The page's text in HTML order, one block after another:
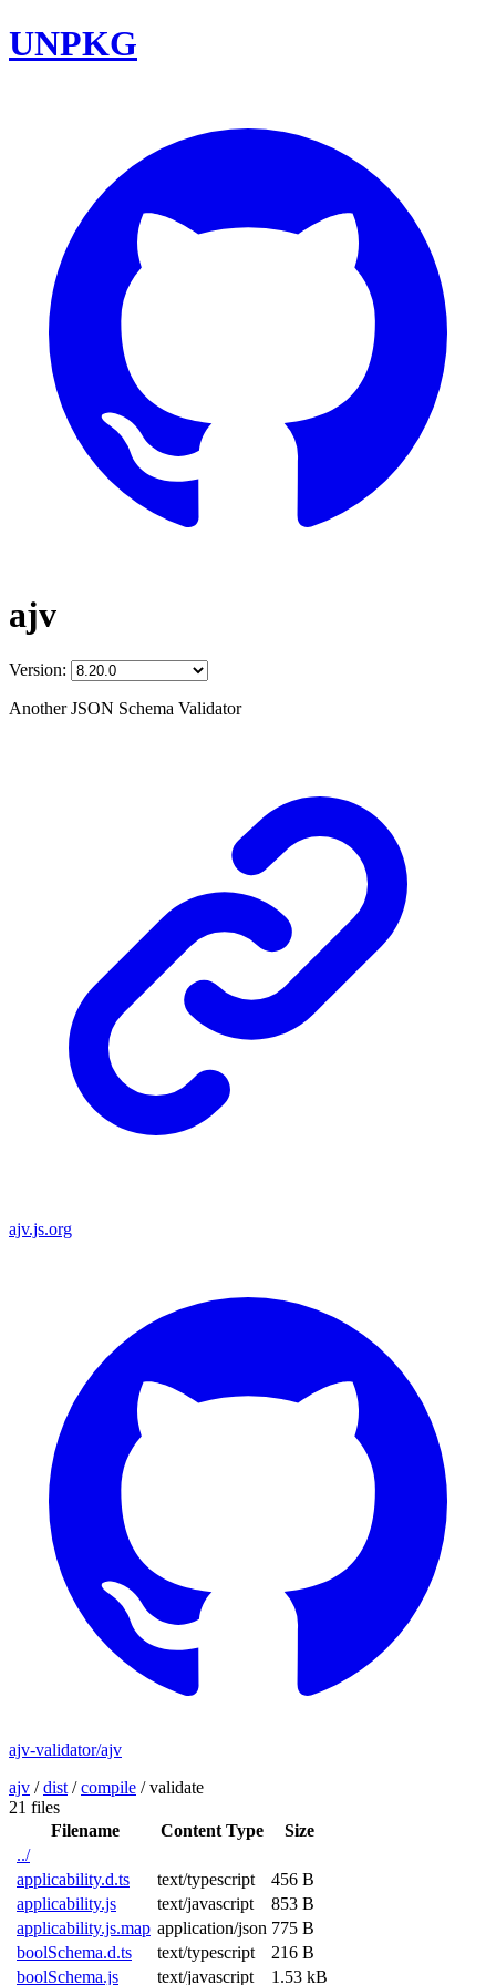
UNPKG
ajv
Version:
Another JSON Schema Validator
ajv.js.org
ajv-validator/ajv
ajv /dist /compile /validate
21 files
Filename
Content Type
Size
../
applicability.d.ts
text/typescript
456 B
applicability.js
text/javascript
853 B
applicability.js.map application/json 775 B
boolSchema.d.ts
text/typescript
216 B
boolSchema.js
text/javascript 1.53 kB